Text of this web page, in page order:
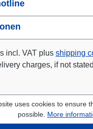
incl. VAT plus shipping
charges, if not
uses cookies to ensure
possible. More